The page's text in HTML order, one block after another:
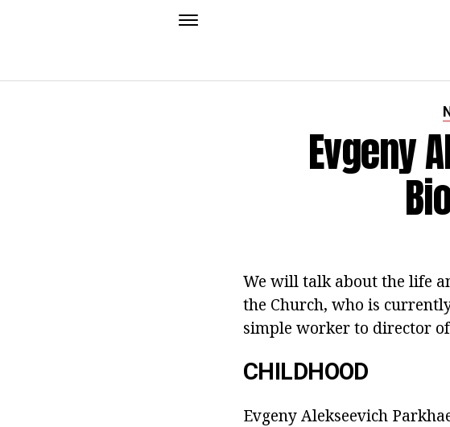
Evgeny
We will talk about the life
the Church, who is
simple worker to director
CHILDHOOD
Evgeny Alekseevich